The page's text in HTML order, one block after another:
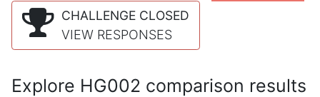
CHALLENGE CLOSED
VIEW RESPONSES
Explore HG002 comparison results